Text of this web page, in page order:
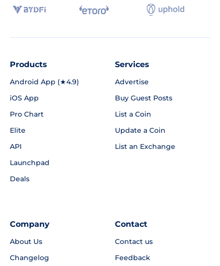
Products
Android App (★4.9)
iOS App
Pro Chart
Elite
API
Launchpad
Deals
Services
Advertise
Buy Guest Posts
List a Coin
Update a Coin
List an Exchange
Company
About Us
Changelog
Contact
Contact us
Feedback